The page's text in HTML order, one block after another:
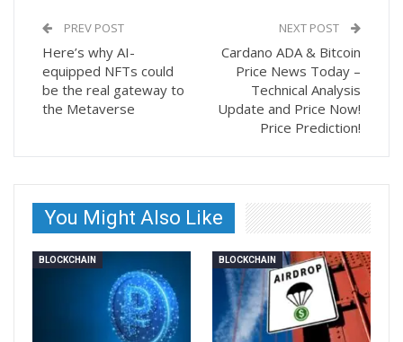
PREV POST
Here’s why AI-
equipped NFTs could
be the real gateway to
the Metaverse
NEXT POST
Cardano ADA & Bitcoin
Price News Today –
Technical Analysis
Update and Price Now!
Price Prediction!
You Might Also Like
BLOCKCHAIN BLOCKCHAIN